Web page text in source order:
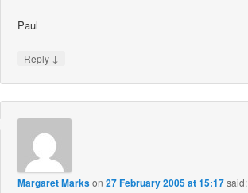
Paul
Reply ↓
Margaret Markson27 February 2005 at 15:17said: